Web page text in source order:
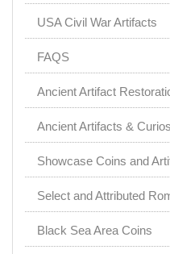
USA Civil War Artifacts
FAQS
Ancient Artifact
Ancient Artifacts &
Showcase Coins and
Select and Attributed
Black Sea Area Coins